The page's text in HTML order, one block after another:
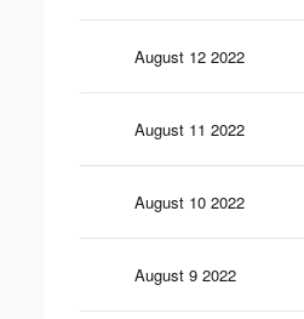
August 12 2022
August 11 2022
August 10 2022
August 9 2022